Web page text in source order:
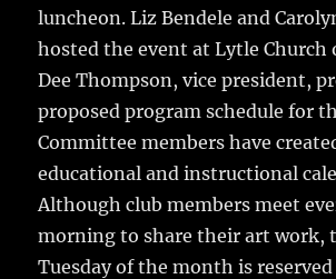
luncheon.Liz Bendele and
hosted the event at Lytle Church
Dee Thompson, vice president,
proposed program schedule for
Committee members have
educational and instructional
Although club members meet
morning to share their art work,
Tuesday of the month is